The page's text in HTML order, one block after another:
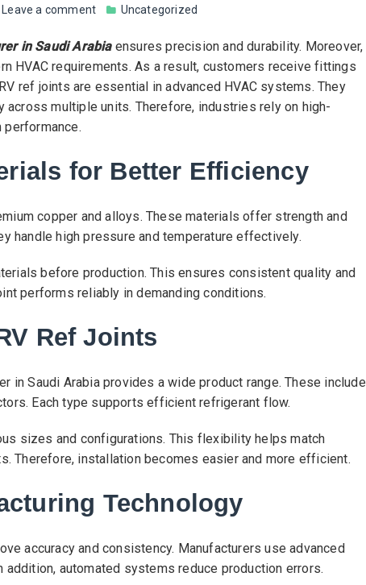
Leave a comment Uncategorized
in Saudi Arabiaensures precision and durability. Moreover,
HVAC requirements. As a result, customers receive fittings
ref joints are essential in advanced HVAC systems. They
multiple units. Therefore, industries rely on high-
for Better Efficiency
copper and alloys. These materials offer strength and
handle high pressure and temperature effectively.
before production. This ensures consistent quality and
performs reliably in demanding conditions.
Ref Joints
in Saudi Arabia provides a wide product range. These include
Each type supports efficient refrigerant flow.
sizes and configurations. This flexibility helps match
Therefore, installation becomes easier and more efficient.
Technology
accuracy and consistency. Manufacturers use advanced
automated systems reduce production errors.